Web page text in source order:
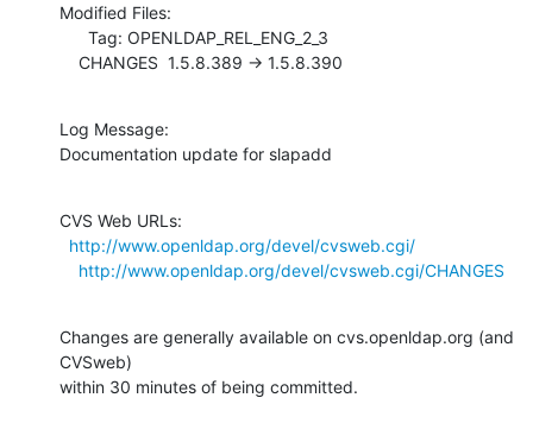
Modified Files:
    CHANGES  1.5.8.389 -> 1.5.8.390
Log Message:
Documentation update for slapadd
CVS Web URLs:
http://www.openldap.org/devel/cvsweb.cgi/
http://www.openldap.org/devel/cvsweb.cgi/CHANGES
Changes are generally available on cvs.openldap.org (and
CVSweb)
within 30 minutes of being committed.